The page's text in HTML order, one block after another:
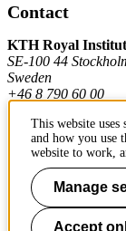
Contact
KTH Royal
SE-100 44
Sweden
+46 8 790 60 00
Contact KTH
Work at KTH
Press and media
This website
and how you use
website to work,
Manage
Accept